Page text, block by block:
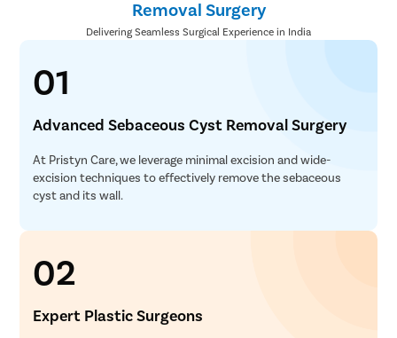
Removal Surgery
Delivering Seamless Surgical Experience in India
01
Advanced Sebaceous Cyst Removal Surgery
At Pristyn Care, we leverage minimal excision and wide-
excision techniques to effectively remove the sebaceous
cyst and its wall.
02
Expert Plastic Surgeons